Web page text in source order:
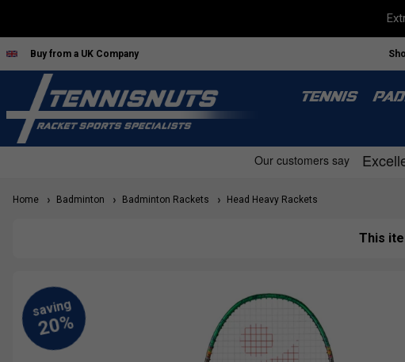
Buy from a UK Company
TENNIS
Home Badminton Badminton Rackets Head Heavy Rackets
This